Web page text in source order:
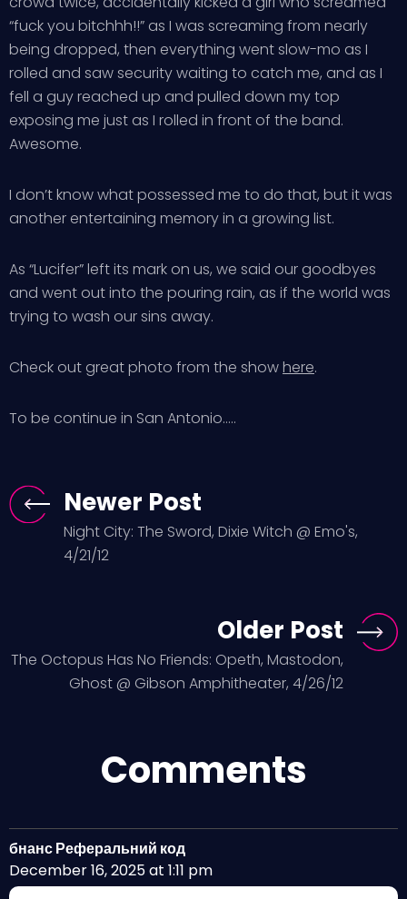
“fuck you bitchhh!!” as I was screaming from nearly
being dropped, then everything went slow-mo as I
rolled and saw security waiting to catch me, and as I
fell a guy reached up and pulled down my top
exposing me just as I rolled in front of the band.
Awesome.
I don’t know what possessed me to do that, but it was
another entertaining memory in a growing list.
As “Lucifer” left its mark on us, we said our goodbyes
and went out into the pouring rain, as if the world was
trying to wash our sins away.
Check out great photo from the showhere.
To be continue in San Antonio…..
Newer Post
Night City: The Sword, Dixie Witch @ Emo's,
4/21/12
Older Post
The Octopus Has No Friends: Opeth, Mastodon,
Ghost @ Gibson Amphitheater, 4/26/12
Comments
бнанс Реферальний код
December 16, 2025 at 1:11 pm